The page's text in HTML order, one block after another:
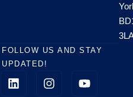
FOLLOW US AND STAY
UPDATED!